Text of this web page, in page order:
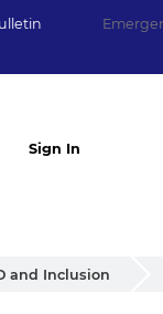
Sign In
and Inclusion